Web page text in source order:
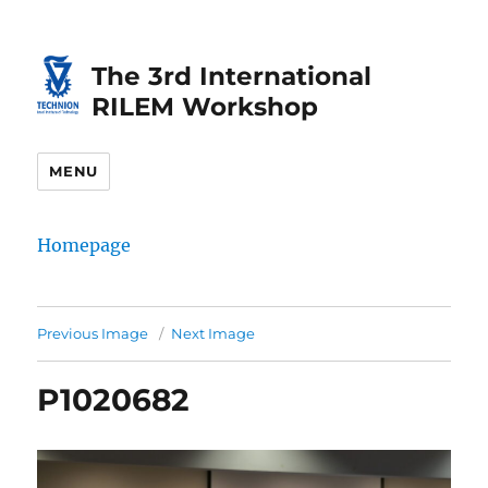
Content
navigationThe 3rd International
RILEM Workshop
MENU
Homepage
Previous Image Next Image
P1020682